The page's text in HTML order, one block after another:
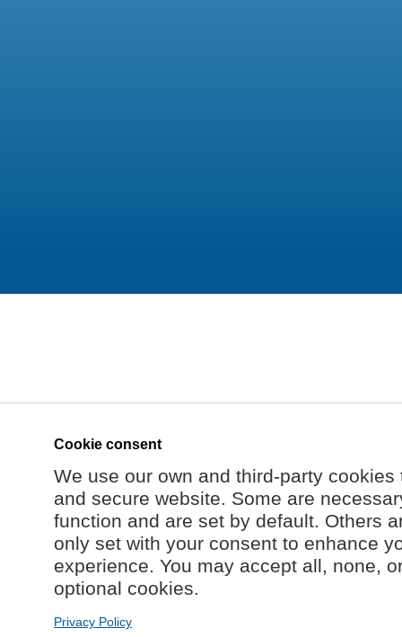
Cookie consent
We use our own and third-party
and secure website. Some are
function and are set by default. Others
only set with your consent to enhance
experience. You may accept all, none,
optional cookies.
Privacy Policy